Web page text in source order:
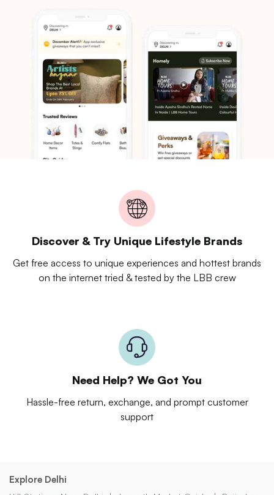
Discover & Try Unique Lifestyle Brands
Get free access to unique experiences and hottest brands
on the internet tried & tested by the LBB crew
Need Help? We Got You
Hassle-free return, exchange, and prompt customer
support
Explore Delhi